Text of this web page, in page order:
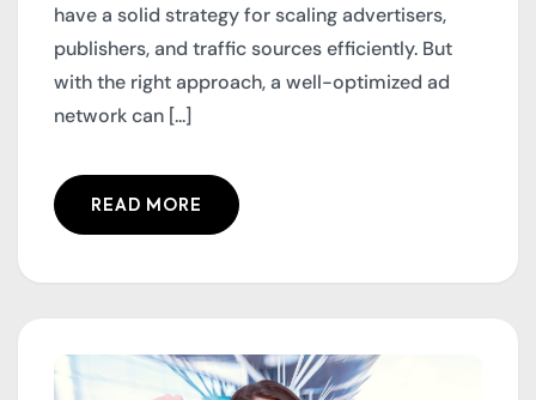
have a solid strategy for scaling advertisers,
publishers, and traffic sources efficiently. But
with the right approach, a well-optimized ad
network can [...]
READ MORE